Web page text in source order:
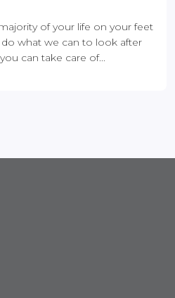
of your life on your feet
what we can to look after
can take care of...